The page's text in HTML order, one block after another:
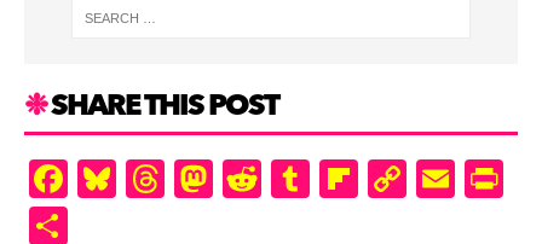
SHARE THIS POST
F
a
Bl
u
T
hr
M
as
R
e
T
u
Fl
ip
C
o
E
m